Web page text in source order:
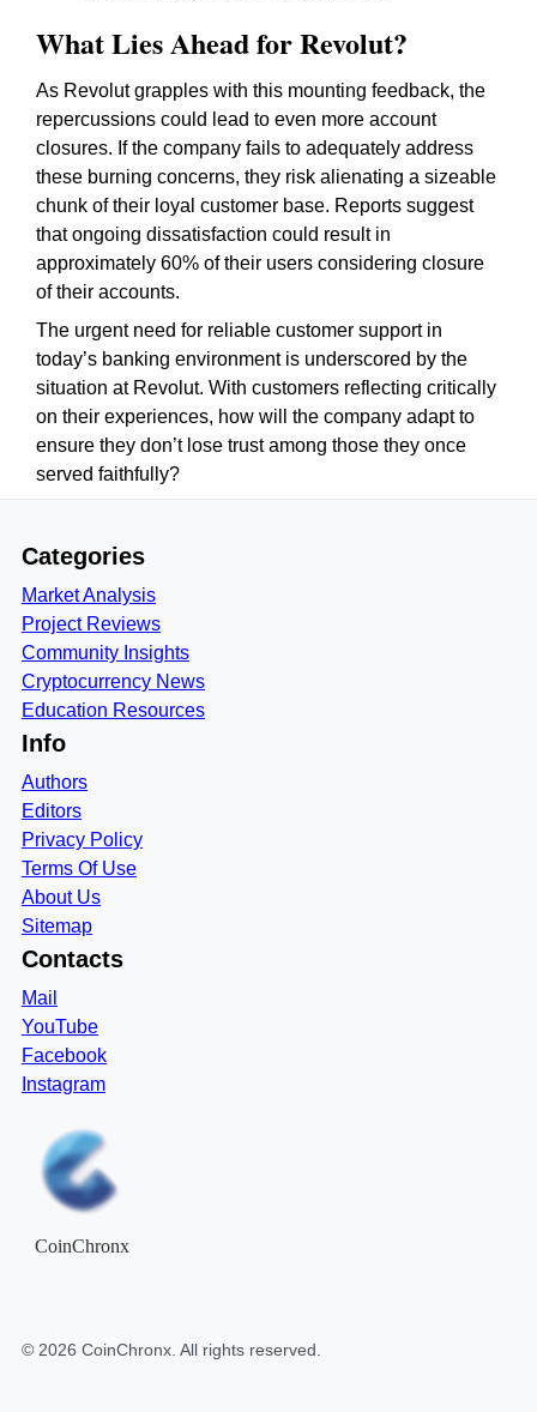
What Lies Ahead for Revolut?
As Revolut grapples with this mounting feedback, the
repercussions could lead to even more account
closures. If the company fails to adequately address
these burning concerns, they risk alienating a sizeable
chunk of their loyal customer base. Reports suggest
that ongoing dissatisfaction could result in
approximately 60% of their users considering closure
of their accounts.
The urgent need for reliable customer support in
today’s banking environment is underscored by the
situation at Revolut. With customers reflecting critically
on their experiences, how will the company adapt to
ensure they don’t lose trust among those they once
served faithfully?
Categories
Market Analysis
Project Reviews
Community Insights
Cryptocurrency News
Education Resources
Info
Authors
Editors
Privacy Policy
Terms Of Use
About Us
Sitemap
Contacts
Mail
YouTube
Facebook
Instagram
CoinChronx
© 2026 CoinChronx . All rights reserved.